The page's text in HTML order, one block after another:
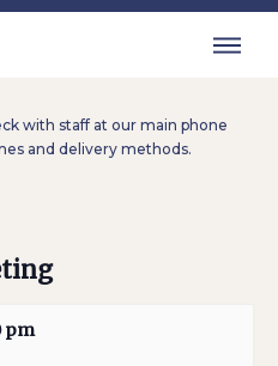
with staff at our main phone
and delivery methods.
pm